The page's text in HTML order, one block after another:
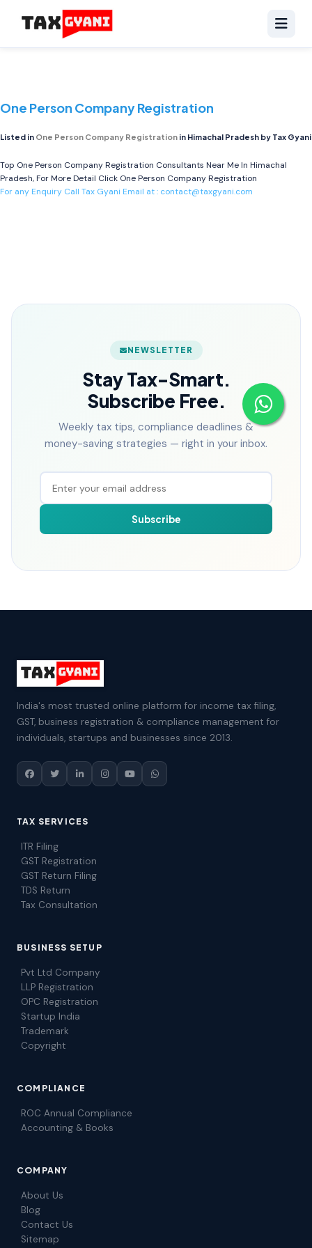
One Person Company Registration
Listed in One Person Company Registration in Himachal Pradesh by Tax Gyani
Top One Person Company Registration Consultants Near Me In Himachal
Pradesh, For More Detail Click One Person Company Registration
For any Enquiry Call Tax Gyani Email at : contact@taxgyani.com
NEWSLETTER
Stay Tax-Smart.
Subscribe Free.
Weekly tax tips, compliance deadlines &
money-saving strategies — right in your inbox.
Subscribe
India's most trusted online platform for income tax filing,
GST, business registration & compliance management for
individuals, startups and businesses since 2013.
TAX SERVICES
ITR Filing
GST Registration
GST Return Filing
TDS Return
Tax Consultation
BUSINESS SETUP
Pvt Ltd Company
LLP Registration
OPC Registration
Startup India
Trademark
Copyright
COMPLIANCE
ROC Annual Compliance
Accounting & Books
COMPANY
About Us
Blog
Contact Us
Sitemap